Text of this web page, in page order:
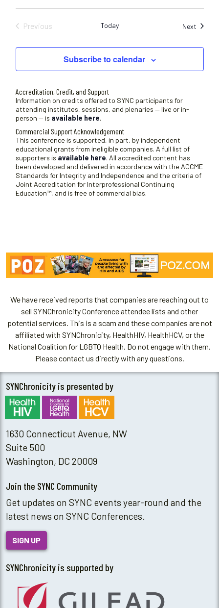
Previous
Today Next
Subscribe to calendar
Accreditation, Credit, and Support
Information on credits offered to SYNC participants for
attending institutes, sessions, and plenaries — live or in-
person — is available here.
Commercial Support Acknowledgement
This conference is supported, in part, by independent
educational grants from ineligible companies. A full list of
supporters is available here. All accredited content has
been developed and delivered in accordance with the ACCME
Standards for Integrity and Independence and the criteria of
Joint Accreditation for Interprofessional Continuing
Education™, and is free of commercial bias.
We have received reports that companies are reaching out to
sell SYNChronicity Conference attendee lists and other
potential services. This is a scam and these companies are not
affiliated with SYNChronicity, HealthHIV, HealthHCV, or the
National Coalition for LGBTQ Health. Do not engage with them.
Please contact us directly with any questions.
SYNChronicity is presented by
1630 Connecticut Avenue, NW
Suite 500
Washington, DC 20009
Join the SYNC Community
Get updates on SYNC events year-round and the
latest news on SYNC Conferences.
SIGN UP
SYNChronicity is supported by